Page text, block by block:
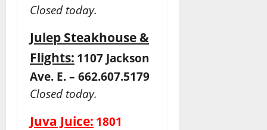
Closed today.
Julep Steakhouse &
Flights: 1107 Jackson
Ave. E. – 662.607.5179
Closed today.
Juva Juice: 1801